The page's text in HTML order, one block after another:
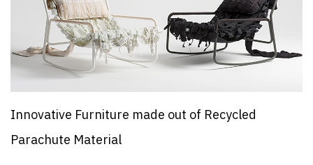
Innovative Furniture made out of Recycled
Parachute Material